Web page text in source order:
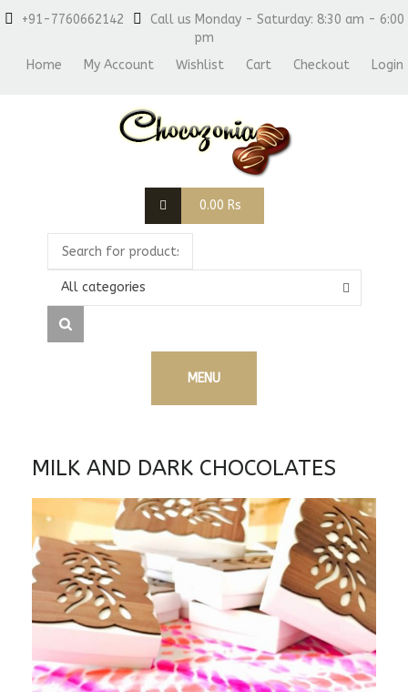
+91-7760662142
Call us Monday - Saturday: 8:30 am - 6:00
pm
Home
My Account Wishlist Cart Checkout Login
0.00 Rs
All categories
MENU
MILK AND DARK CHOCOLATES